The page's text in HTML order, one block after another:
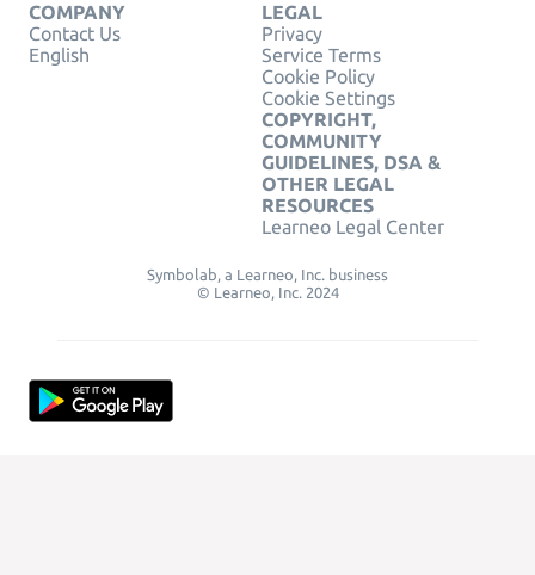
COMPANY
Contact Us
English
LEGAL
Privacy
Service Terms
Cookie Policy
Cookie Settings
COPYRIGHT,
COMMUNITY
GUIDELINES, DSA &
OTHER LEGAL
RESOURCES
Learneo Legal Center
Symbolab, a Learneo, Inc. business
© Learneo, Inc. 2024